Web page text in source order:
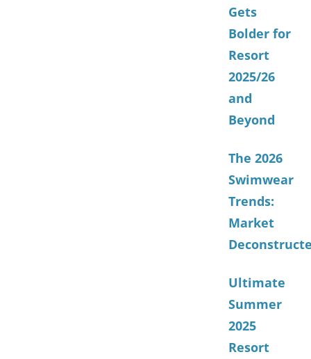
Gets
Bolder for
Resort
2025/26
and
Beyond
The 2026
Swimwear
Trends:
Market
Ultimate
Summer
2025
Resort